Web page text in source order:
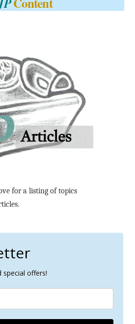
for a listing of topics
special offers!